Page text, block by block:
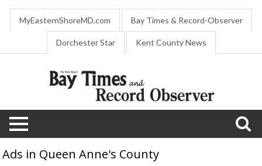
MyEasternShoreMD.com Bay Times & Record-Observer
Dorchester Star Kent County News
Ads in Queen Anne's County